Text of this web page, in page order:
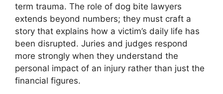
term trauma. The role of dog bite lawyers
extends beyond numbers; they must craft a
story that explains how a victim’s daily life has
been disrupted. Juries and judges respond
more strongly when they understand the
personal impact of an injury rather than just the
financial figures.